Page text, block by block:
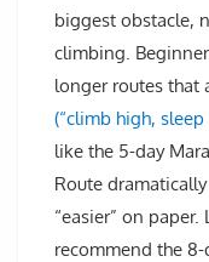
biggest obstacle,
climbing.
longer routes that
(“climb high, sleep
like the 5-day
Route
“easier” on
recommend the